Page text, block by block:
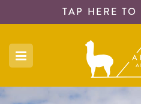
TAP HERE TO